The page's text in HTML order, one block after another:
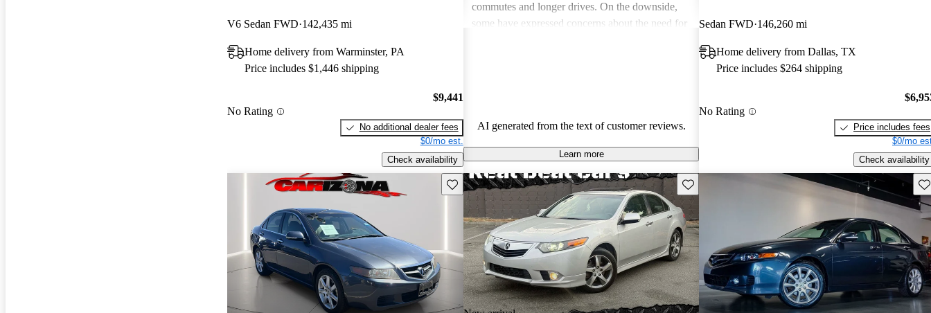
V6 Sedan FWD 142,435 mi
Home delivery from Warminster, PA
Price includes $1,446 shipping
No Rating
$9,441
No additional dealer fees
$0/mo est.
Check availability
commutes and longer drives. On the downside,
some have expressed concerns about the need for
AI generated from the text of customer reviews.
Learn more
Sedan FWD 146,260 mi
Home delivery from Dallas, TX
Price includes $264 shipping
No Rating
Price includes fees
$0/mo
Check availability
Save this listing Save this listing